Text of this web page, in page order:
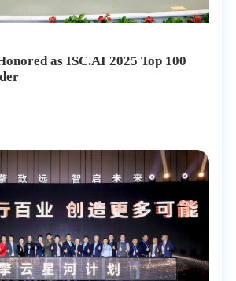
as ISC.AI 2025 Top 100